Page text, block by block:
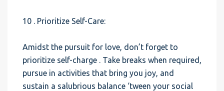
10 . Prioritize Self-Care:
Amidst the pursuit for love, don’t forget to
prioritize self-charge . Take breaks when required,
pursue in activities that bring you joy, and
sustain a salubrious balance ‘tween your social